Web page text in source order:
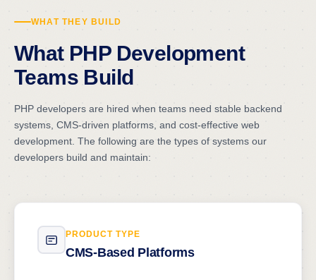
WHAT THEY BUILD
What PHP Development
Teams Build
PHP developers are hired when teams need stable backend
systems, CMS-driven platforms, and cost-effective web
development. The following are the types of systems our
developers build and maintain:
PRODUCT TYPE
CMS-Based Platforms